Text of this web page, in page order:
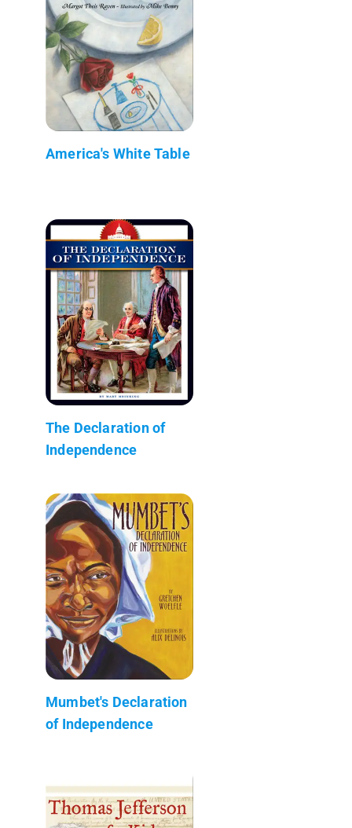
America's White Table
The Declaration of
Independence
Mumbet's Declaration
of Independence